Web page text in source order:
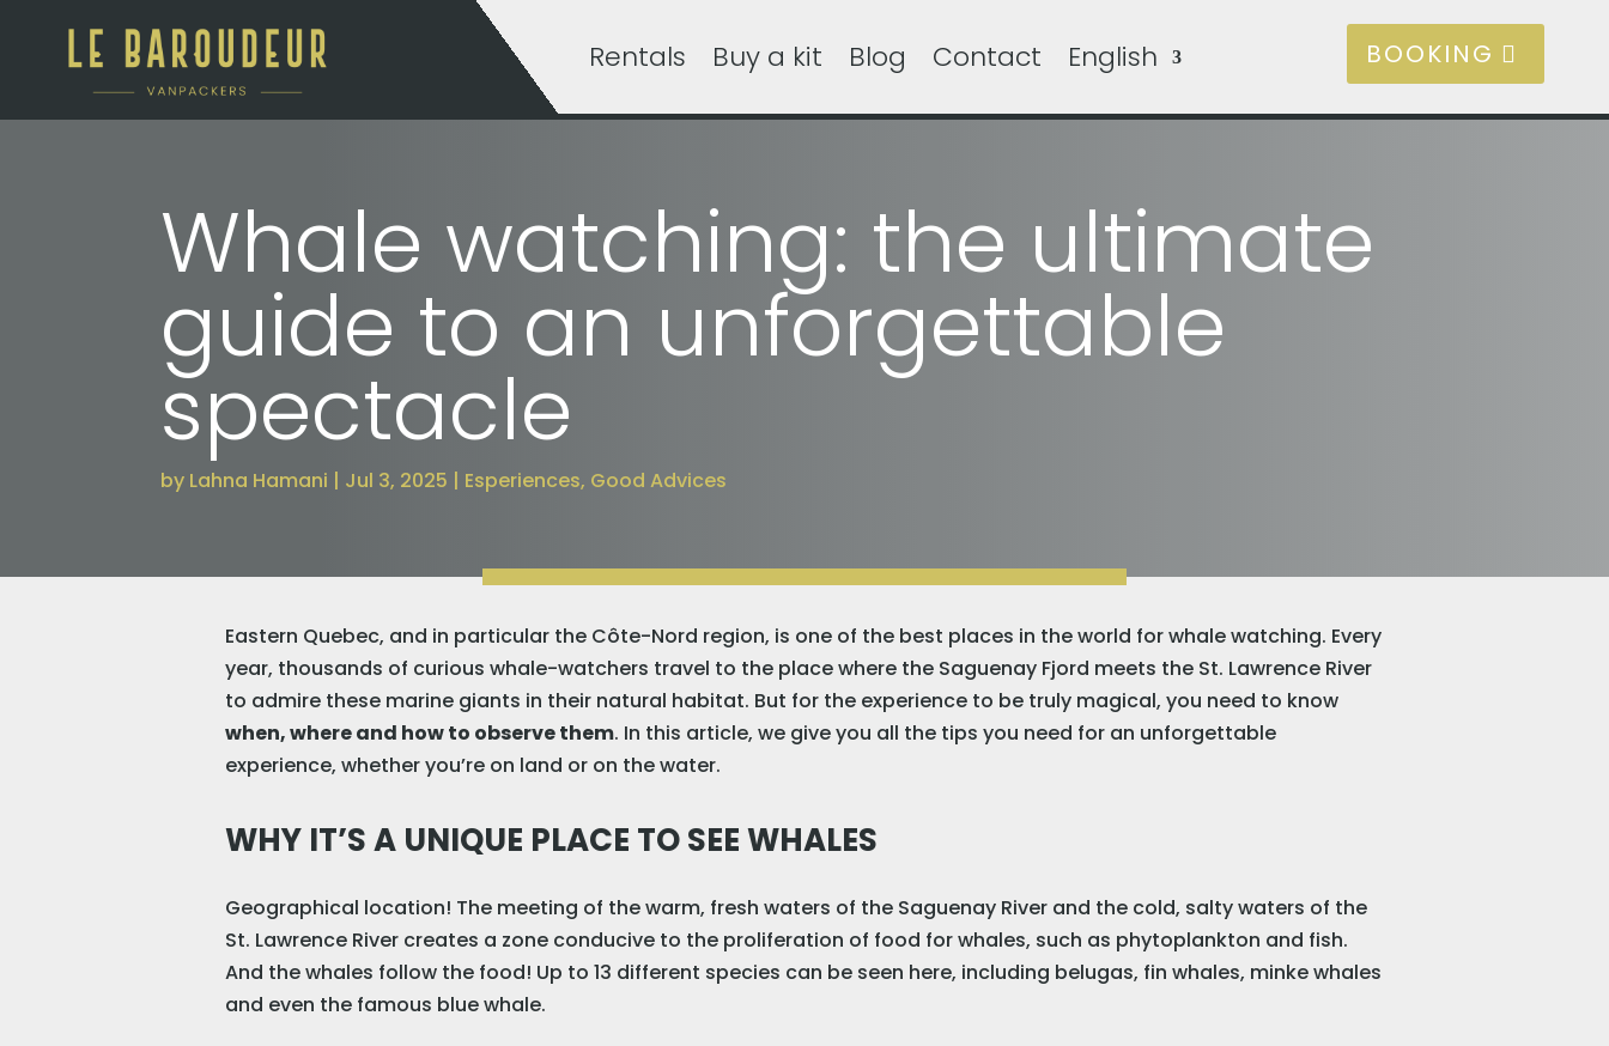
Rentals Buy a kit Blog Contact English BOOKING
Whale watching: the ultimate
guide to an unforgettable
spectacle
by Lahna Hamani Jul 3, 2025 Esperiences, Good Advices
Eastern Quebec, and in particular the Côte-Nord region, is one of the best places in the world for whale watching. Every
year, thousands of curious whale-watchers travel to the place where the Saguenay Fjord meets the St. Lawrence River
to admire these marine giants in their natural habitat. But for the experience to be truly magical, you need to know
when, where and how to observe them. In this article, we give you all the tips you need for an unforgettable
experience, whether you’re on land or on the water.
WHY IT’S A UNIQUE PLACE TO SEE WHALES
Geographical location! The meeting of the warm, fresh waters of the Saguenay River and the cold, salty waters of the
St. Lawrence River creates a zone conducive to the proliferation of food for whales, such as phytoplankton and fish.
And the whales follow the food! Up to 13 different species can be seen here, including belugas, fin whales, minke whales
and even the famous blue whale.